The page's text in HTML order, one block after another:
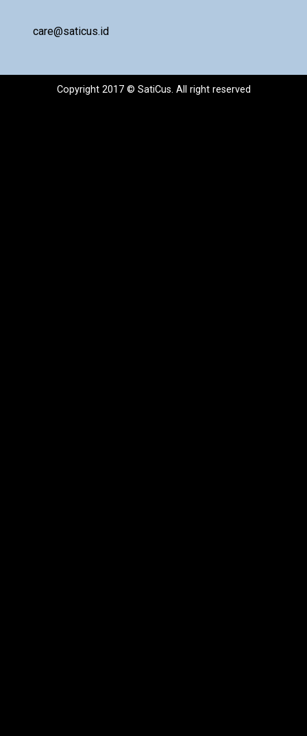
care@saticus.id
Copyright 2017 © SatiCus. All right reserved